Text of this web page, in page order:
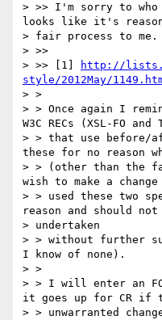
> >> I'm sorry to
looks like it's
> fair process to me.
> >>
> >> [1]
http://
style/2012May/
> >
> > Once again I
W3C RECs (XSL-FO and
> > that use before/
these for no reason
> > (other than the
wish to make a
> > used these two
reason and should not
> undertaken
> > without further
I know of none).
> >
> > I will enter an FO
it goes up for CR if
> > unwarranted